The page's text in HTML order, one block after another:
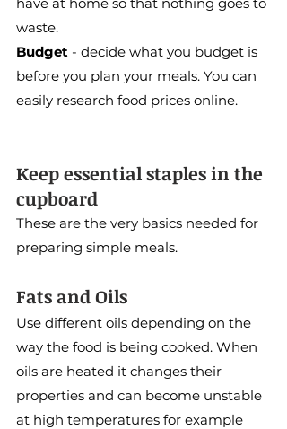
waste.
Budget - decide what you budget is
before you plan your meals. You can
easily research food prices online.
Keep essential staples in the
cupboard
These are the very basics needed for
preparing simple meals.
Fats and Oils
Use different oils depending on the
way the food is being cooked. When
oils are heated it changes their
properties and can become unstable
at high temperatures for example